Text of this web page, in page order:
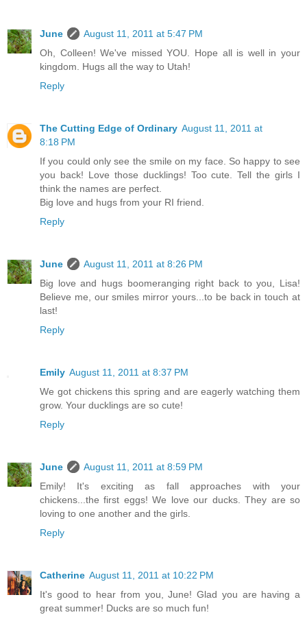
June
August 11, 2011 at 5:47 PM
Oh, Colleen! We've missed YOU. Hope all is well in your
kingdom. Hugs all the way to Utah!
Reply
The Cutting Edge of Ordinary August 11, 2011 at
8:18 PM
If you could only see the smile on my face. So happy to see
you back! Love those ducklings! Too cute. Tell the girls I
think the names are perfect.
Big love and hugs from your RI friend.
Reply
June
August 11, 2011 at 8:26 PM
Big love and hugs boomeranging right back to you, Lisa!
Believe me, our smiles mirror yours...to be back in touch at
last!
Reply
Emily August 11, 2011 at 8:37 PM
We got chickens this spring and are eagerly watching them
grow. Your ducklings are so cute!
Reply
June
August 11, 2011 at 8:59 PM
Emily! It's exciting as fall approaches with your
chickens...the first eggs! We love our ducks. They are so
loving to one another and the girls.
Reply
Catherine August 11, 2011 at 10:22 PM
It's good to hear from you, June! Glad you are having a
great summer! Ducks are so much fun!